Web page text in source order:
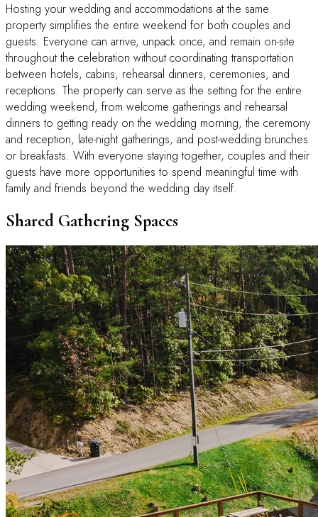
Hosting your wedding and accommodations at the same
property simplifies the entire weekend for both couples and
guests. Everyone can arrive, unpack once, and remain on-site
throughout the celebration without coordinating transportation
between hotels, cabins, rehearsal dinners, ceremonies, and
receptions. The property can serve as the setting for the entire
wedding weekend, from welcome gatherings and rehearsal
dinners to getting ready on the wedding morning, the ceremony
and reception, late-night gatherings, and post-wedding brunches
or breakfasts. With everyone staying together, couples and their
guests have more opportunities to spend meaningful time with
family and friends beyond the wedding day itself.
Shared Gathering Spaces